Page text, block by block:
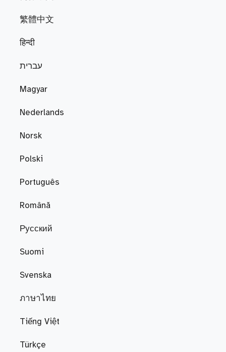
繁體中文
हिन्दी
עברית
Magyar
Nederlands
Norsk
Polski
Português
Română
Русский
Suomi
Svenska
ภาษาไทย
Tiếng Việt
Türkçe